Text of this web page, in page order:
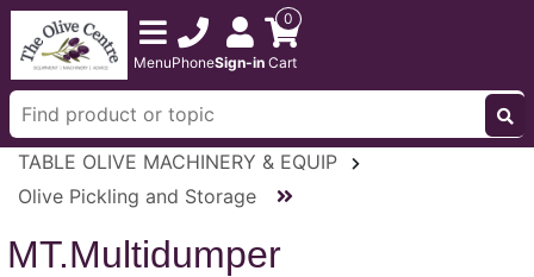
MenuPhoneSign-in
0
Cart
TABLE OLIVE MACHINERY & EQUIP
Olive Pickling and Storage
MT.Multidumper